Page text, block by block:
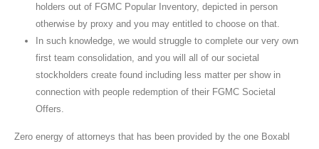
holders out of FGMC Popular Inventory, depicted in person
otherwise by proxy and you may entitled to choose on that.
In such knowledge, we would struggle to complete our very own
first team consolidation, and you will all of our societal
stockholders create found including less matter per show in
connection with people redemption of their FGMC Societal
Offers.
Zero energy of attorneys that has been provided by the one Boxabl